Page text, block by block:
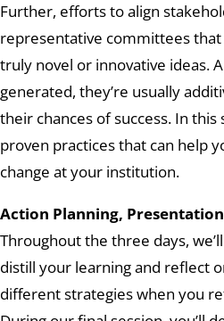
Further, efforts to align
representative committees
truly novel or innovative ideas.
generated, they’re usually
their chances of success. In this
proven practices that can help
change at your institution.
Action Planning,
Throughout the three days,
distill your learning and reflect
different strategies when you